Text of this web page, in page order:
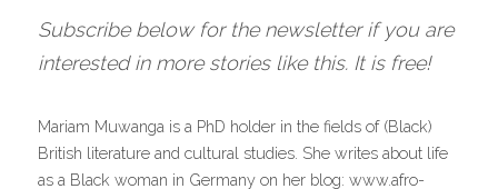
Subscribe below for the newsletter if you are
interested in more stories like this. It is free!
Mariam Muwanga is a PhD holder in the fields of (Black)
British literature and cultural studies. She writes about life
as a Black woman in Germany on her blog: www.afro-